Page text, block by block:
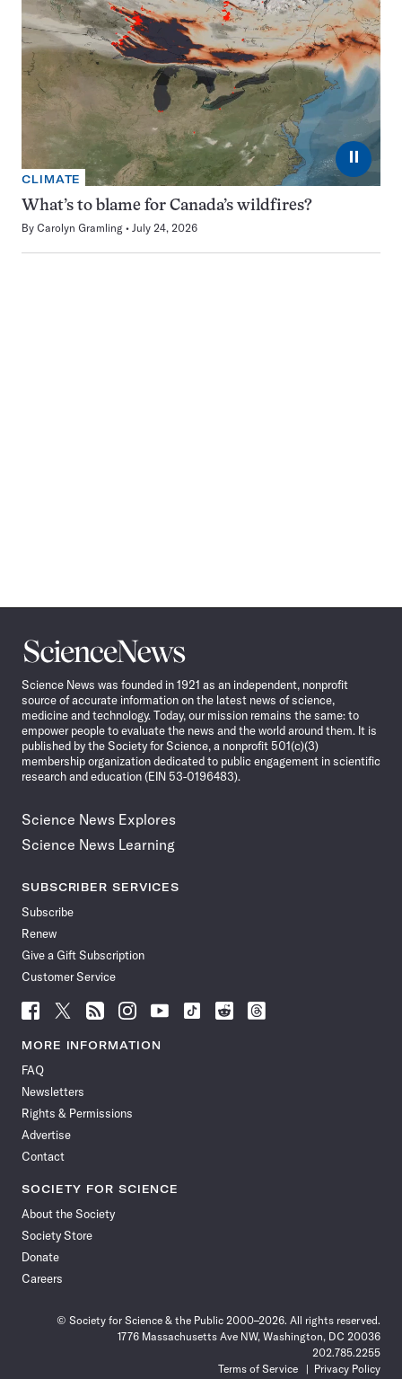
⏸
CLIMATE
What’s to blame for Canada’s wildfires?
By Carolyn Gramling July 24, 2026
Science
News
Science News was founded in 1921 as an independent, nonprofit
source of accurate information on the latest news of science,
medicine and technology. Today, our mission remains the same: to
empower people to evaluate the news and the world around them. It is
published by the Society for Science, a nonprofit 501(c)(3)
membership organization dedicated to public engagement in scientific
research and education (EIN 53-0196483).
Science News Explores
Science News Learning
SUBSCRIBER SERVICES
Subscribe
Renew
Give a Gift Subscription
Customer Service
Follow
News
Facebook
Follow
News
Follow
News
Follow
News
Follow
News
Follow
Follow
Follow
MORE INFORMATION
FAQ
Newsletters
Rights & Permissions
Advertise
Contact
SOCIETY FOR SCIENCE
About the Society
Society Store
Donate
Careers
© Society for Science & the Public 2000–2026. All rights reserved.
1776 Massachusetts Ave NW, Washington, DC 20036
202.785.2255
Terms of Service
Privacy Policy